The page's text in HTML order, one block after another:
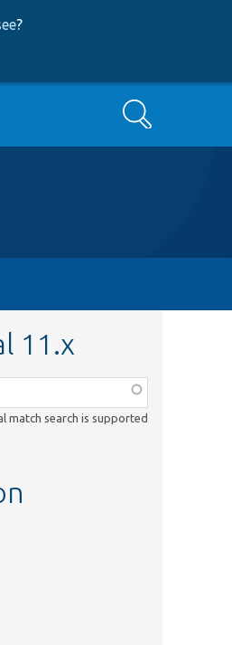
?
Search
11.x
match search is supported